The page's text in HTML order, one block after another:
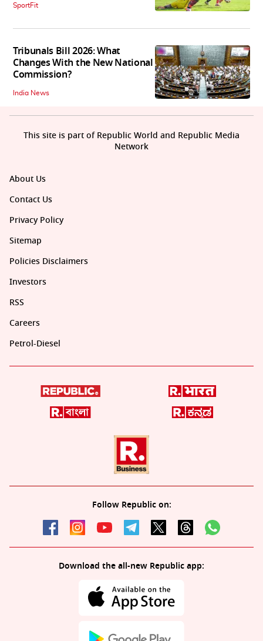
SportFit
Tribunals Bill 2026: What
Changes With the New National
Commission?
India News
About Us
Contact Us
Privacy Policy
Sitemap
Policies Disclaimers
Investors
RSS
Careers
Petrol-Diesel
Follow Republic on:
Download the all-new Republic app:
This site is part of Republic World and Republic Media
Network